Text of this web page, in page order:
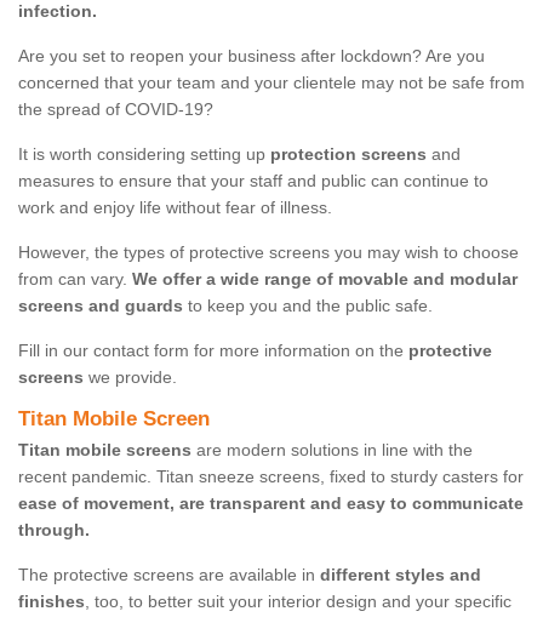
infection.
Are you set to reopen your business after lockdown? Are you
concerned that your team and your clientele may not be safe from
the spread of COVID-19?
It is worth considering setting up protection screens and
measures to ensure that your staff and public can continue to
work and enjoy life without fear of illness.
However, the types of protective screens you may wish to choose
from can vary. We offer a wide range of movable and modular
screens and guards to keep you and the public safe.
Fill in our contact form for more information on the protective
screens we provide.
Titan Mobile Screen
Titan mobile screens are modern solutions in line with the
recent pandemic. Titan sneeze screens, fixed to sturdy casters for
ease of movement, are transparent and easy to communicate
through.
The protective screens are available in different styles and
finishes, too, to better suit your interior design and your specific